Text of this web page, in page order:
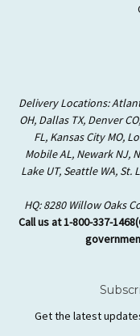
Delivery Locations:
OH, Dallas TX, Denver
FL, Kansas City MO,
Mobile AL, Newark NJ,
Lake UT, Seattle WA, St.
HQ: 8280 Willow Oaks
Call us at 1-800-337-
Get the latest